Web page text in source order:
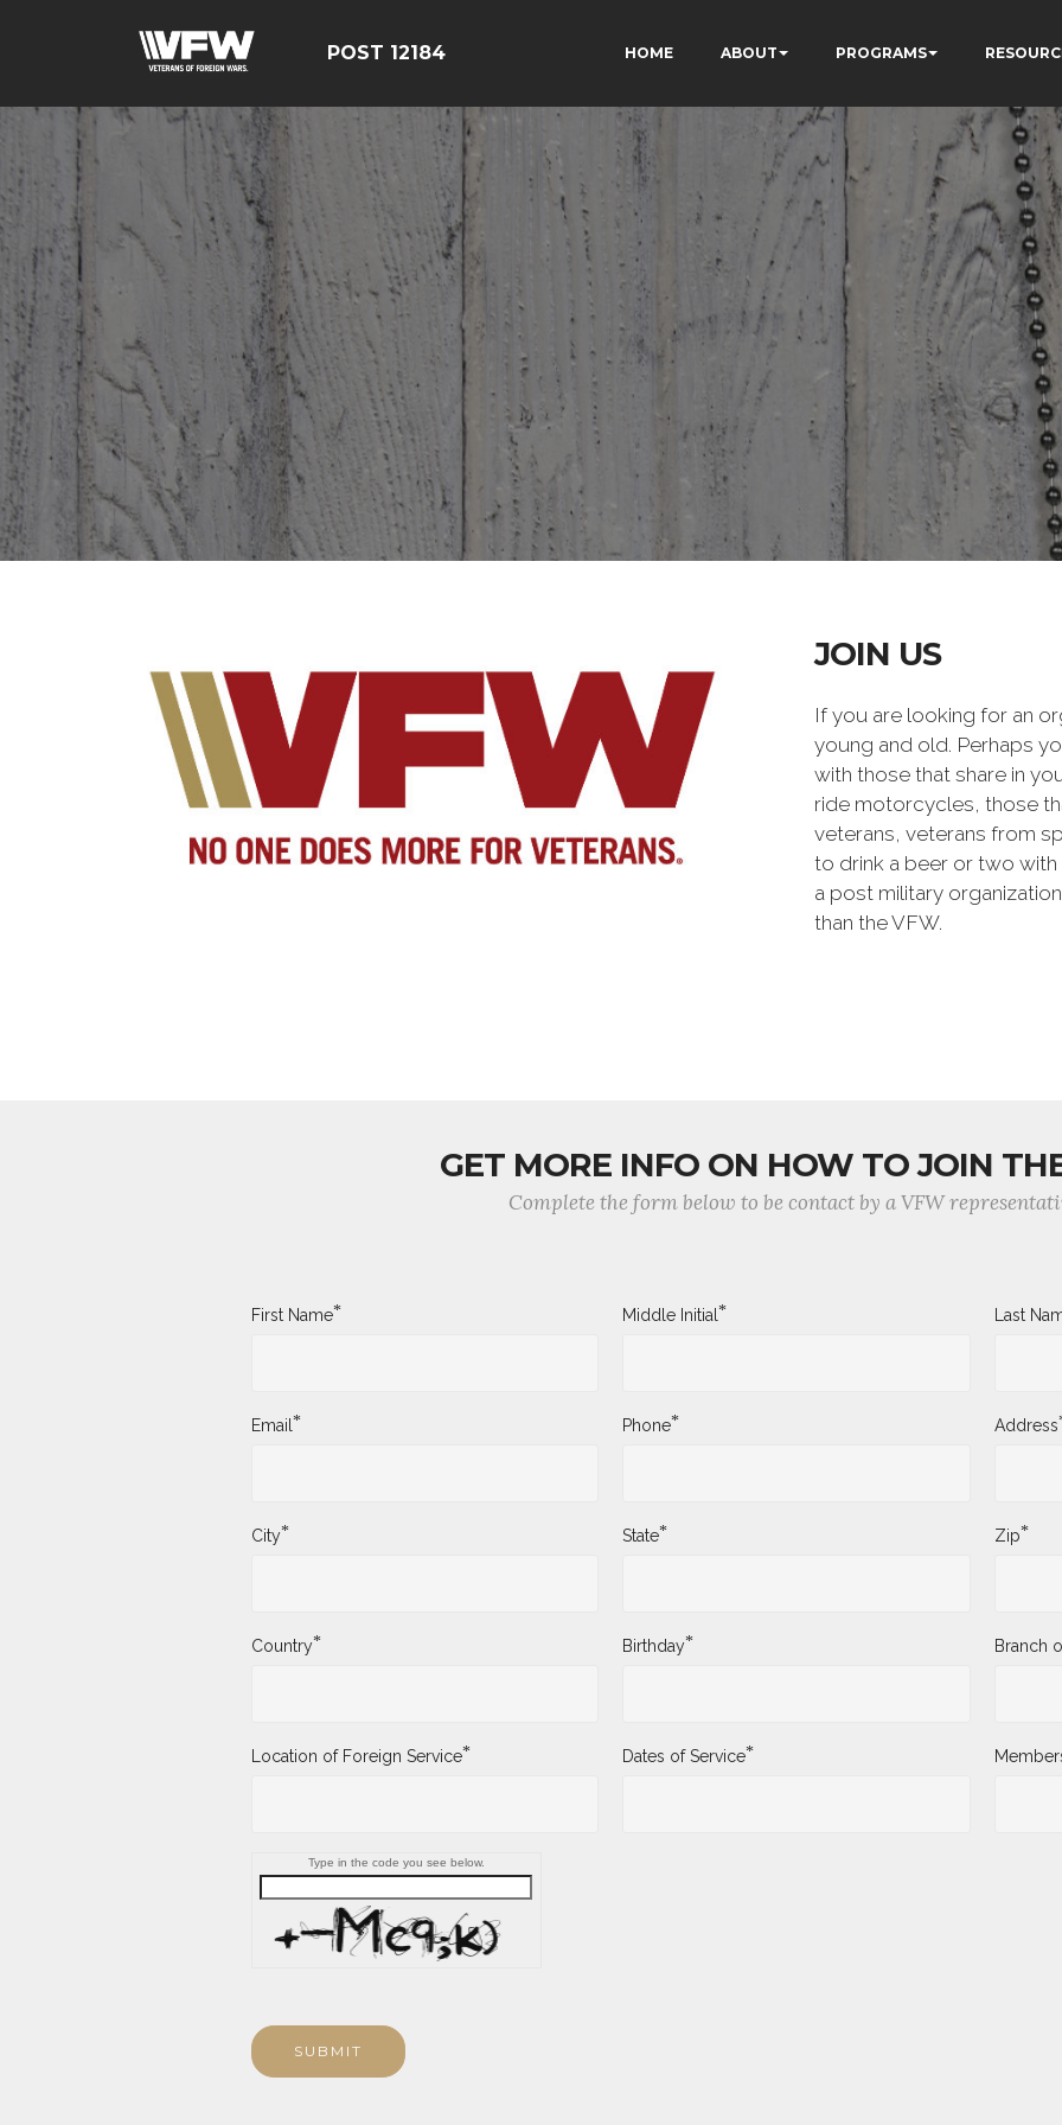
POST 12184 HOME ABOUT PROGRAMS
JOIN US
If you are looking for an
young and old. Perhaps
with those that share in
ride motorcycles, those
veterans, veterans from
to drink a beer or two
a post military
than the VFW.
GET MORE INFO ON HOW TO JOIN
Complete the form below to be contact by a VFW
First Name* Middle Initial* Last
Email * Phone* Address
City* State* Zip*
Country* Birthday* Branch
Location of Foreign Service* Dates of Service*
Type in the code you see below.
SUBMIT